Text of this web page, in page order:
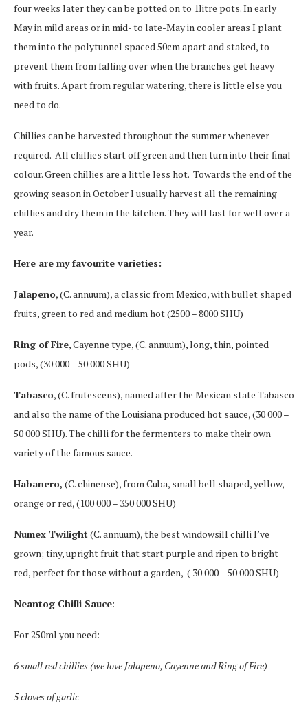
four weeks later theycan be potted on to 1litre pots. In early
May in mild areas or in mid- to late-May in cooler areas I plant
them into the polytunnel spaced 50cm apart and staked,to
prevent them from falling over when the branches get heavy
with fruits. Apart from regular watering, there is little else you
need to do.
Chillies can be harvested throughout the summer whenever
required. All chillies start off green and then turn into their final
colour. Green chillies are a little less hot. Towards the end of the
growing season in October I usually harvest all the remaining
chillies and dry them in the kitchen. They will last for well over a
year.
Here are my favourite varieties:
Jalapeno, (C. annuum), a classic from Mexico, with bullet shaped
fruits, green to red and medium hot (2500 – 8000 SHU)
Ring of Fire, Cayenne type, (C. annuum), long, thin, pointed
pods, (30 000 – 50 000 SHU)
Tabasco, (C. frutescens), named after the Mexican state Tabasco
and also the name of the Louisiana produced hot sauce, (30 000 –
50 000 SHU). The chilli for the fermenters to make their own
variety of the famous sauce.
Habanero, (C. chinense), from Cuba, small bell shaped, yellow,
orange or red, (100 000 – 350 000 SHU)
Numex Twilight (C. annuum), the best windowsill chilli I’ve
grown; tiny, upright fruit that start purple and ripen to bright
red, perfect for those without a garden, ( 30 000 – 50 000 SHU)
Neantog Chilli Sauce:
For 250ml you need:
6 small red chillies (we love Jalapeno, Cayenne and Ring of Fire)
5 cloves of garlic